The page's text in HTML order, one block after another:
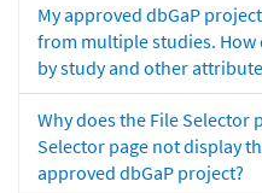
My approved dbGaP
from multiple studies.
by study and other
Why does the File Selector
Selector page not display
approved dbGaP project?